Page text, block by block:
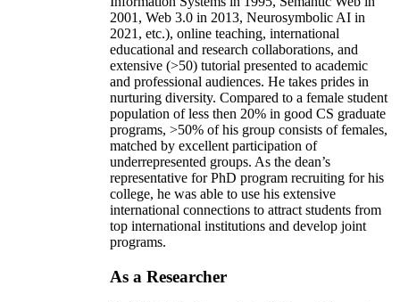
2001, Web 3.0 in 2013, Neurosymbolic AI in
2021, etc.), online teaching, international
educational and research collaborations, and
extensive (>50) tutorial presented to academic
and professional audiences. He takes prides in
nurturing diversity. Compared to a female student
population of less then 20% in good CS graduate
programs, >50% of his group consists of females,
matched by excellent participation of
underrepresented groups. As the dean’s
representative for PhD program recruiting for his
college, he was able to use his extensive
international connections to attract students from
top international institutions and develop joint
programs.
As a Researcher